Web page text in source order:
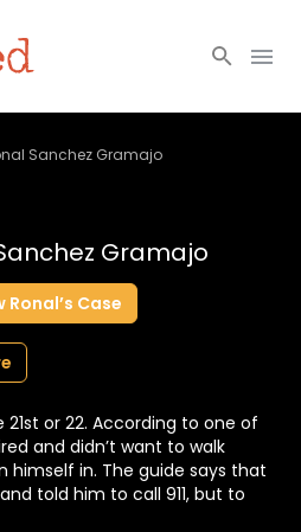
Sanchez Gramajo
Gramajo
Ronal’s Case
or 22. According to one of
and didn’t want to walk
in. The guide says that
told him to call 911, but to